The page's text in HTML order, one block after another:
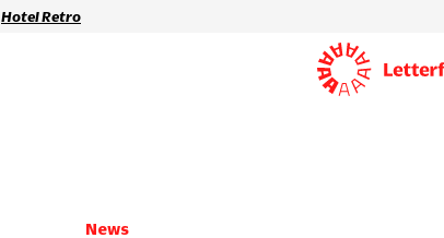
Hotel Retro
News